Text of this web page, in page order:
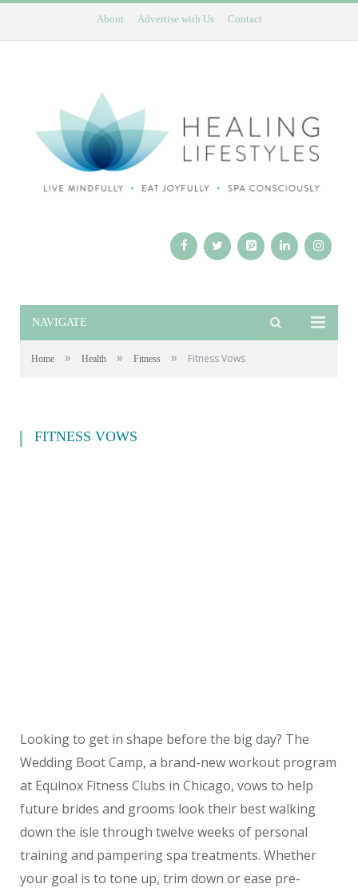
About Advertise with Us Contact
NAVIGATE
Home » Health » Fitness » Fitness Vows
FITNESS VOWS
Looking to get in shape before the big day? The
Wedding Boot Camp, a brand-new workout program
at Equinox Fitness Clubs in Chicago, vows to help
future brides and grooms look their best walking
down the isle through twelve weeks of personal
training and pampering spa treatments. Whether
your goal is to tone up, trim down or ease pre-